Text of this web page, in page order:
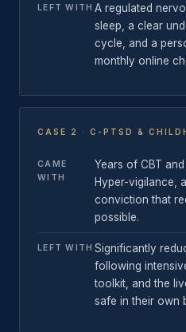
LEFT WITH A regulated
sleep, a clear
cycle, and a
monthly online
CASE 2 · C-PTSD &
CAME
WITH
Years of CBT
Hyper-vigilance,
conviction that
possible.
LEFT WITH Significantly
following
toolkit, and the
safe in their own